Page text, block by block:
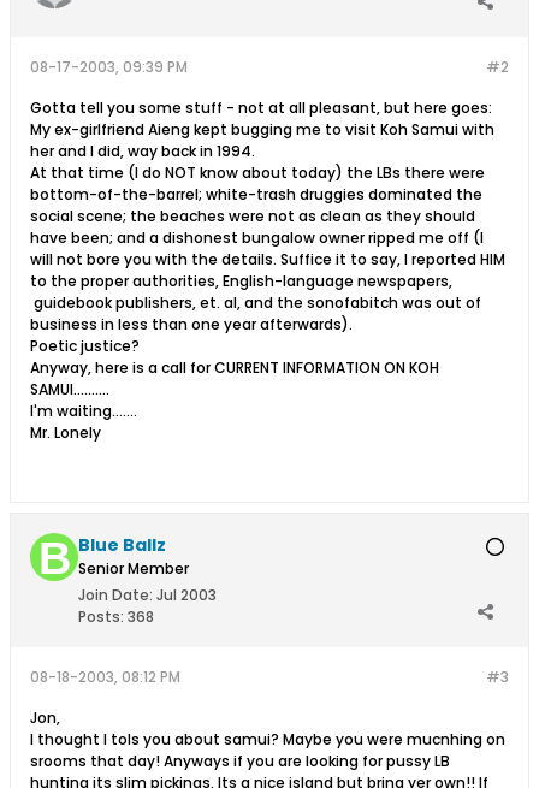
#2
08-17-2003, 09:39 PM
Gotta tell you some stuff - not at all pleasant, but here goes:
My ex-girlfriend Aieng kept bugging me to visit Koh Samui with
her and I did, way back in 1994.
At that time (I do NOT know about today) the LBs there were
bottom-of-the-barrel; white-trash druggies dominated the
social scene; the beaches were not as clean as they should
have been; and a dishonest bungalow owner ripped me off (I
will not bore you with the details. Suffice it to say, I reported HIM
to the proper authorities, English-language newspapers,
guidebook publishers, et. al, and the sonofabitch was out of
business in less than one year afterwards).
Poetic justice?
Anyway, here is a call for CURRENT INFORMATION ON KOH
SAMUI..........
I'm waiting.......
Mr. Lonely
Blue Ballz
Senior Member
Join Date: Jul 2003
Posts: 368
#3
08-18-2003, 08:12 PM
Jon,
I thought I tols you about samui? Maybe you were mucnhing on
srooms that day! Anyways if you are looking for pussy LB
hunting its slim pickings. Its a nice island but bring yer own!! If